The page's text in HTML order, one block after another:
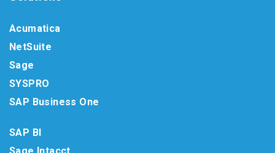
Acumatica
NetSuite
Sage
SYSPRO
SAP Business One
SAP BI